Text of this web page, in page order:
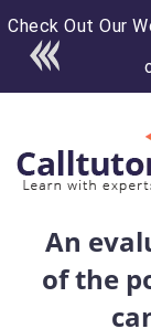
Check Out Our
An
of the